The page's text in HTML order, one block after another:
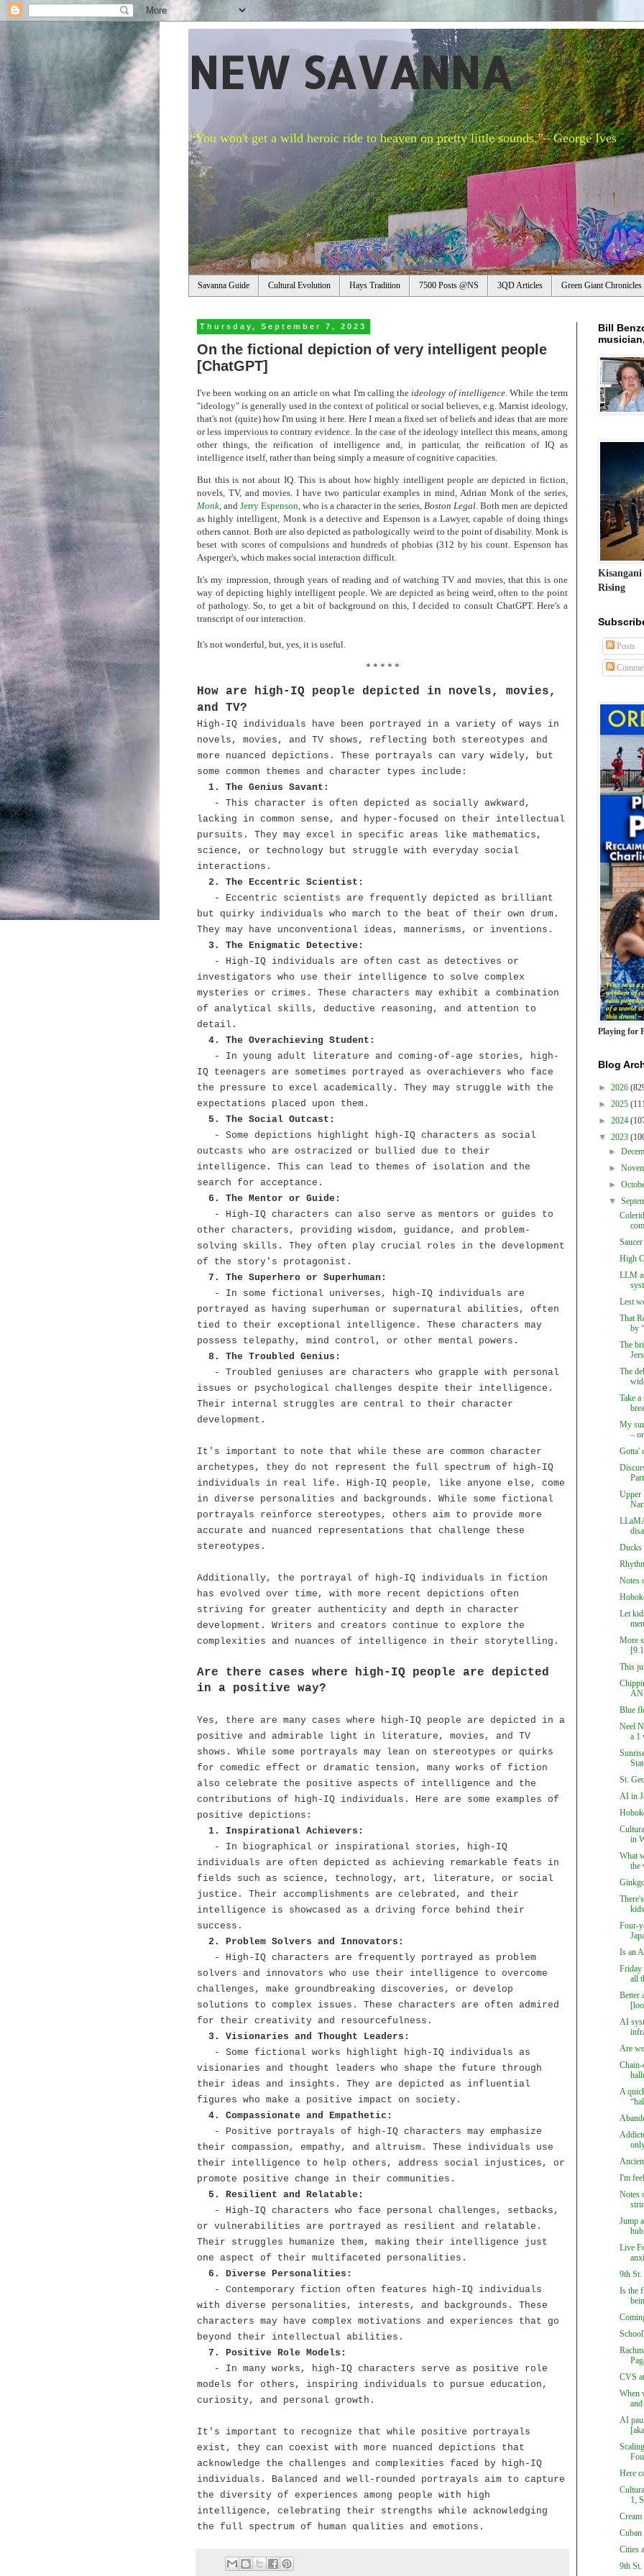
NEW SAVANNA
“You won't get a wild heroic ride to heaven on pretty little sounds.”– George Ives
Savanna Guide Cultural Evolution Hays Tradition 7500 Posts @NS 3QD Articles Green Giant Chronicles
Thursday, September 7, 2023
On the fictional depiction of very intelligent people
[ChatGPT]
I've been working on an article on what I'm calling the ideology of intelligence . While the term
"ideology" is generally used in the context of political or social believes, e.g. Marxist ideology,
that's not (quite) how I'm using it here. Here I mean a fixed set of beliefs and ideas that are more
or less impervious to contrary evidence. In the case of the ideology intellect this means, among
other things, the reification of intelligence and, in particular, the reification of IQ as
intelligence itself, rather than being simply a measure of cognitive capacities.
But this is not about IQ. This is about how highly intelligent people are depicted in fiction,
novels, TV, and movies. I have two particular examples in mind, Adrian Monk of the series,
Monk , and Jerry Espenson , who is a character in the series, Boston Legal . Both men are depicted
as highly intelligent, Monk is a detective and Espenson is a Lawyer, capable of doing things
others cannot. Both are also depicted as pathologically weird to the point of disability. Monk is
beset with scores of compulsions and hundreds of phobias (312 by his count. Espenson has
Asperger's, which makes social interaction difficult.
It's my impression, through years of reading and of watching TV and movies, that this is one
way of depicting highly intelligent people. We are depicted as being weird, often to the point
of pathology. So, to get a bit of background on this, I decided to consult ChatGPT. Here's a
transcript of our interaction.
It's not wonderful, but, yes, it is useful.
* * * * *
How are high-IQ people depicted in novels, movies,
and TV?
High-IQ individuals have been portrayed in a variety of ways in
novels, movies, and TV shows, reflecting both stereotypes and
more nuanced depictions. These portrayals can vary widely, but
some common themes and character types include:
1. The Genius Savant:
- This character is often depicted as socially awkward,
lacking in common sense, and hyper-focused on their intellectual
pursuits. They may excel in specific areas like mathematics,
science, or technology but struggle with everyday social
interactions.
2. The Eccentric Scientist:
- Eccentric scientists are frequently depicted as brilliant
but quirky individuals who march to the beat of their own drum.
They may have unconventional ideas, mannerisms, or inventions.
3. The Enigmatic Detective:
- High-IQ individuals are often cast as detectives or
investigators who use their intelligence to solve complex
mysteries or crimes. These characters may exhibit a combination
of analytical skills, deductive reasoning, and attention to
detail.
4. The Overachieving Student:
- In young adult literature and coming-of-age stories, high-
IQ teenagers are sometimes portrayed as overachievers who face
the pressure to excel academically. They may struggle with the
expectations placed upon them.
5. The Social Outcast:
- Some depictions highlight high-IQ characters as social
outcasts who are ostracized or bullied due to their
intelligence. This can lead to themes of isolation and the
search for acceptance.
6. The Mentor or Guide:
- High-IQ characters can also serve as mentors or guides to
other characters, providing wisdom, guidance, and problem-
solving skills. They often play crucial roles in the development
of the story's protagonist.
7. The Superhero or Superhuman:
- In some fictional universes, high-IQ individuals are
portrayed as having superhuman or supernatural abilities, often
tied to their exceptional intelligence. These characters may
possess telepathy, mind control, or other mental powers.
8. The Troubled Genius:
- Troubled geniuses are characters who grapple with personal
issues or psychological challenges despite their intelligence.
Their internal struggles are central to their character
development.
It's important to note that while these are common character
archetypes, they do not represent the full spectrum of high-IQ
individuals in real life. High-IQ people, like anyone else, come
in diverse personalities and backgrounds. While some fictional
portrayals reinforce stereotypes, others aim to provide more
accurate and nuanced representations that challenge these
stereotypes.
Additionally, the portrayal of high-IQ individuals in fiction
has evolved over time, with more recent depictions often
striving for greater authenticity and depth in character
development. Writers and creators continue to explore the
complexities and nuances of intelligence in their storytelling.
Are there cases where high-IQ people are depicted
in a positive way?
Yes, there are many cases where high-IQ people are depicted in a
positive and admirable light in literature, movies, and TV
shows. While some portrayals may lean on stereotypes or quirks
for comedic effect or dramatic tension, many works of fiction
also celebrate the positive aspects of intelligence and the
contributions of high-IQ individuals. Here are some examples of
positive depictions:
1. Inspirational Achievers:
- In biographical or inspirational stories, high-IQ
individuals are often depicted as achieving remarkable feats in
fields such as science, technology, art, literature, or social
justice. Their accomplishments are celebrated, and their
intelligence is showcased as a driving force behind their
success.
2. Problem Solvers and Innovators:
- High-IQ characters are frequently portrayed as problem
solvers and innovators who use their intelligence to overcome
challenges, make groundbreaking discoveries, or develop
solutions to complex issues. These characters are often admired
for their creativity and resourcefulness.
3. Visionaries and Thought Leaders:
- Some fictional works highlight high-IQ individuals as
visionaries and thought leaders who shape the future through
their ideas and insights. They are depicted as influential
figures who make a positive impact on society.
4. Compassionate and Empathetic:
- Positive portrayals of high-IQ characters may emphasize
their compassion, empathy, and altruism. These individuals use
their intelligence to help others, address social injustices, or
promote positive change in their communities.
5. Resilient and Relatable:
- High-IQ characters who face personal challenges, setbacks,
or vulnerabilities are portrayed as resilient and relatable.
Their struggles humanize them, making their intelligence just
one aspect of their multifaceted personalities.
6. Diverse Personalities:
- Contemporary fiction often features high-IQ individuals
with diverse personalities, interests, and backgrounds. These
characters may have complex motivations and experiences that go
beyond their intellectual abilities.
7. Positive Role Models:
- In many works, high-IQ characters serve as positive role
models for others, inspiring individuals to pursue education,
curiosity, and personal growth.
It's important to recognize that while positive portrayals
exist, they can coexist with more nuanced depictions that
acknowledge the challenges and complexities faced by high-IQ
individuals. Balanced and well-rounded portrayals aim to capture
the diversity of experiences among people with high
intelligence, celebrating their strengths while acknowledging
the full spectrum of human qualities and emotions.
Bill
Kisangani
Rising
Posts
Playing for
Blog
► 2026
► 2025
► 2024
▼ 2023
►
►
►
▼
High
LLM
Lest
That
by
The
The
Take a
My
–
Gotta'
Upper
Ducks
Notes
Let
More
This
Blue
Neel
a 1
St.
AI in
in
What
the
Four-
Is an
Friday
all
Better
AI
Are
A
I'm
Notes
Jump
Live
9th
Is the
CVS
When
AI
Here
1,
Cuban
Cities
9th St.